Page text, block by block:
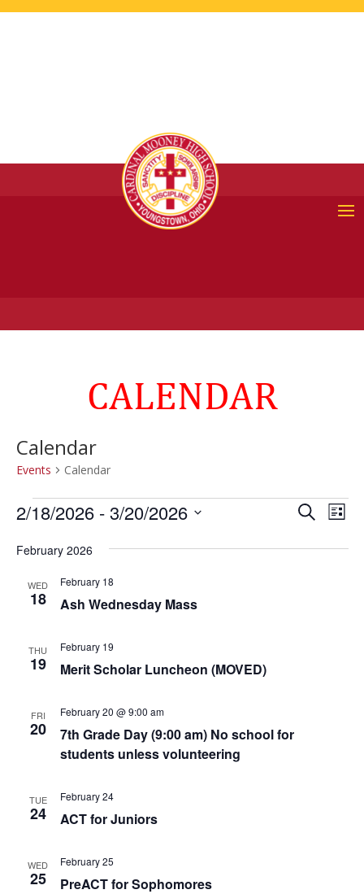
CALENDAR
Calendar
Events Calendar
Events Events
and
SearchList
2/18/2026 - 3/20/2026
date.
February 2026
WED
18 Ash Wednesday Mass
February 18
THU
19 Merit Scholar Luncheon (MOVED)
February 19
FRI
20
7th Grade Day (9:00 am) No school for
students unless volunteering
February 20 @ 9:00 am
TUE
24 ACT for Juniors
February 24
WED
25 PreACT for Sophomores
February 25